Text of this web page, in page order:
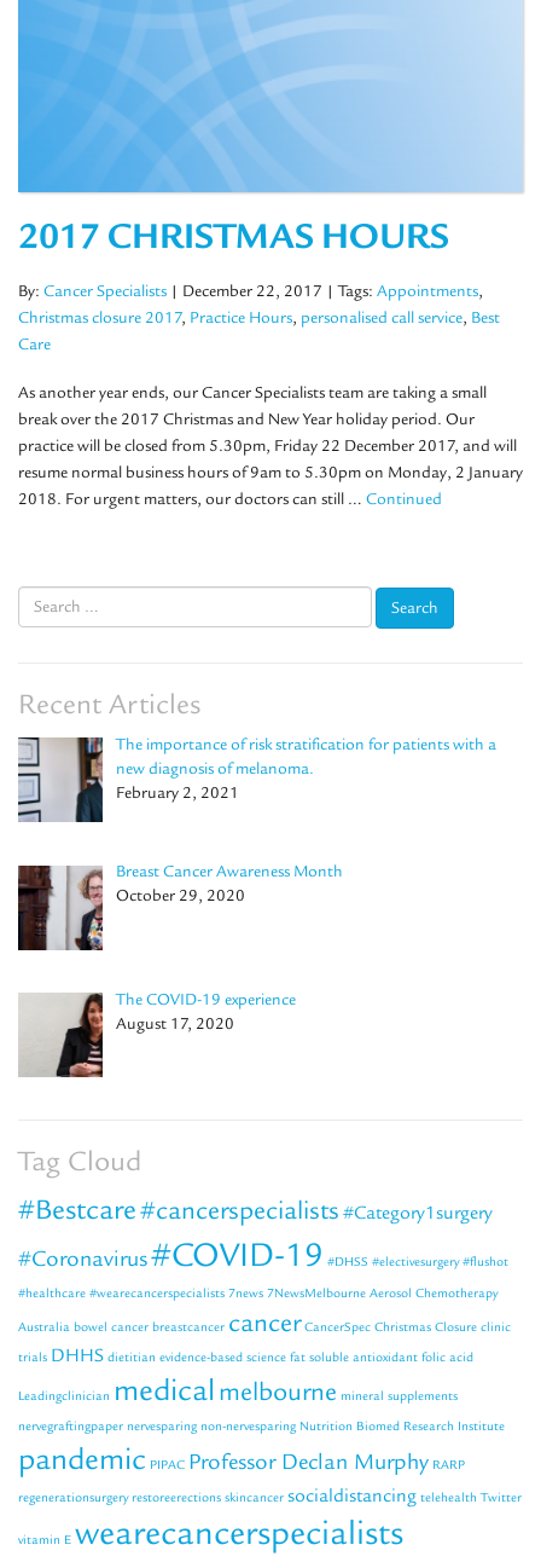
2017 CHRISTMAS HOURS
By: Cancer Specialists | December 22, 2017 | Tags: Appointments,
Christmas closure 2017, Practice Hours, personalised call service, Best
Care
As another year ends, our Cancer Specialists team are taking a small
break over the 2017 Christmas and New Year holiday period. Our
practice will be closed from 5.30pm, Friday 22 December 2017, and will
resume normal business hours of 9am to 5.30pm on Monday, 2 January
2018. For urgent matters, our doctors can still … Continued
Search
for:
Recent Articles
The importance of risk stratification for patients with a
new diagnosis of melanoma.
February 2, 2021
Breast Cancer Awareness Month
October 29, 2020
The COVID-19 experience
August 17, 2020
Tag Cloud
#Bestcare#cancerspecialists #Category1surgery
#Coronavirus#COVID-19 #DHSS #electivesurgery #flushot
#healthcare #wearecancerspecialists 7news 7NewsMelbourne Aerosol Chemotherapy
Australia bowel cancer breastcancer cancer CancerSpec Christmas Closure clinic
trials DHHS dietitian evidence-based science fat soluble antioxidant folic acid
Leadingclinician medical melbourne mineral supplements
nervegraftingpaper nervesparing non-nervesparing Nutrition Biomed Research Institute
pandemic PIPAC Professor Declan Murphy RARP
regenerationsurgery restoreerections skincancer socialdistancing telehealth Twitter
vitamin E wearecancerspecialists